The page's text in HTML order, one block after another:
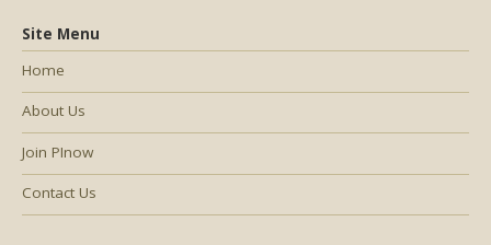
Site Menu
Home
About Us
Join PInow
Contact Us